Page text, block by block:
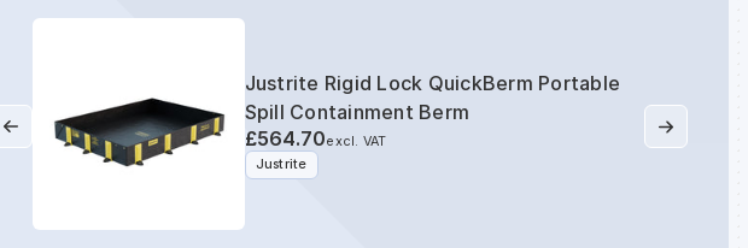
Justrite Rigid Lock QuickBerm Portable
Spill Containment Berm
£564.70excl. VAT
Justrite